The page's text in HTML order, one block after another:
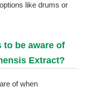
like drums or
to be aware of
Extract?
of when